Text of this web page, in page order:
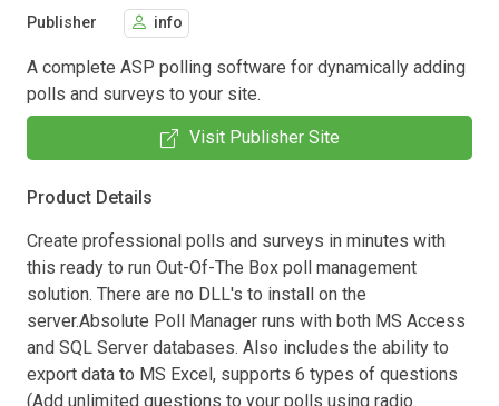
Publisher info
A complete ASP polling software for dynamically adding
polls and surveys to your site.
Visit Publisher Site
Product Details
Create professional polls and surveys in minutes with
this ready to run Out-Of-The Box poll management
solution. There are no DLL's to install on the
server.Absolute Poll Manager runs with both MS Access
and SQL Server databases. Also includes the ability to
export data to MS Excel, supports 6 types of questions
(Add unlimited questions to your polls using radio